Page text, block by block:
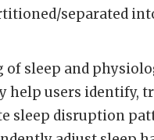
separated
sleep and
help users identify,
sleep disruption